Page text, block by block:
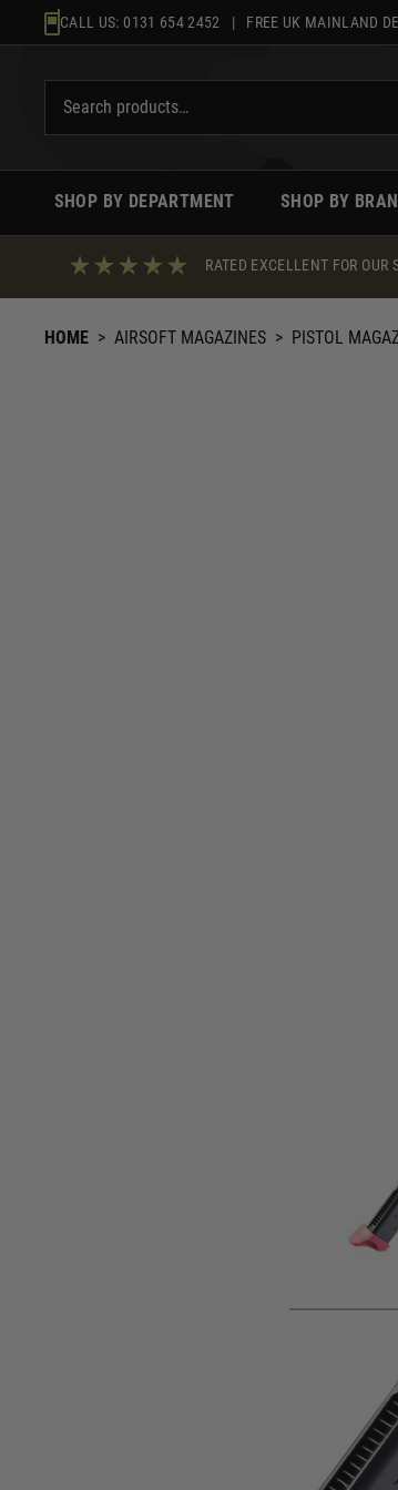
to
CALL US: 0131 654 2452 | FREE UK MAINLAND
SHOP BY DEPARTMENT SHOP BY
RATED EXCELLENT FOR OUR
HOME > AIRSOFT MAGAZINES > PISTOL
Product